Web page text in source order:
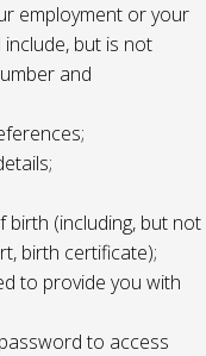
employment or your
but is not
and
(including, but not
birth certificate);
to provide you with
to access